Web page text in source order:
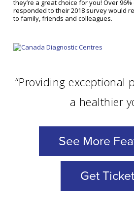
they’re a great choice for you! Over
responded to their 2018 survey would
to family, friends and colleagues.
“Providing exceptional
a healthier
See More
Get